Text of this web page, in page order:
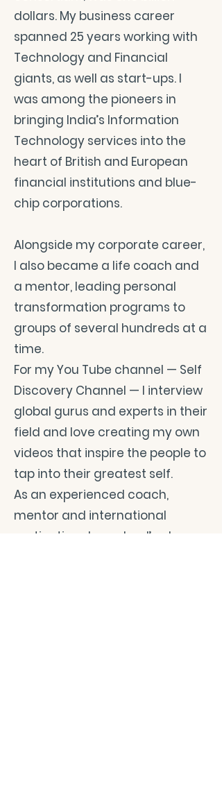
dollars. My business career
spanned 25 years working with
Technology and Financial
giants, as well as start-ups. I
was among the pioneers in
bringing India’s Information
Technology services into the
heart of British and European
financial institutions and blue-
chip corporations.
Alongside my corporate career,
I also became a life coach and
a mentor, leading personal
transformation programs to
groups of several hundreds at a
time.
For my You Tube channel — Self
Discovery Channel — I interview
global gurus and experts in their
field and love creating my own
videos that inspire the people to
tap into their greatest self.
As an experienced coach,
mentor and international
motivational speaker, I’ve been